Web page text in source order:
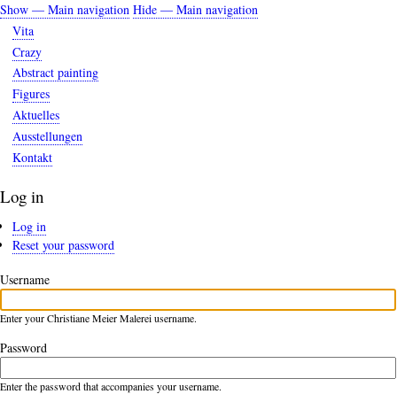
Skip
main
content
Main
navigation
Show — Main navigation Hide — Main navigation
Vita
Crazy
Abstract painting
Figures
Aktuelles
Ausstellungen
Kontakt
Log in
Primary
Log in
tab)
Reset your password
Username
Enter your Christiane Meier Malerei username.
Password
Enter the password that accompanies your username.